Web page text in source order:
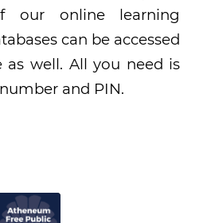
our online learning
can be accessed
well. All you need is
and PIN.